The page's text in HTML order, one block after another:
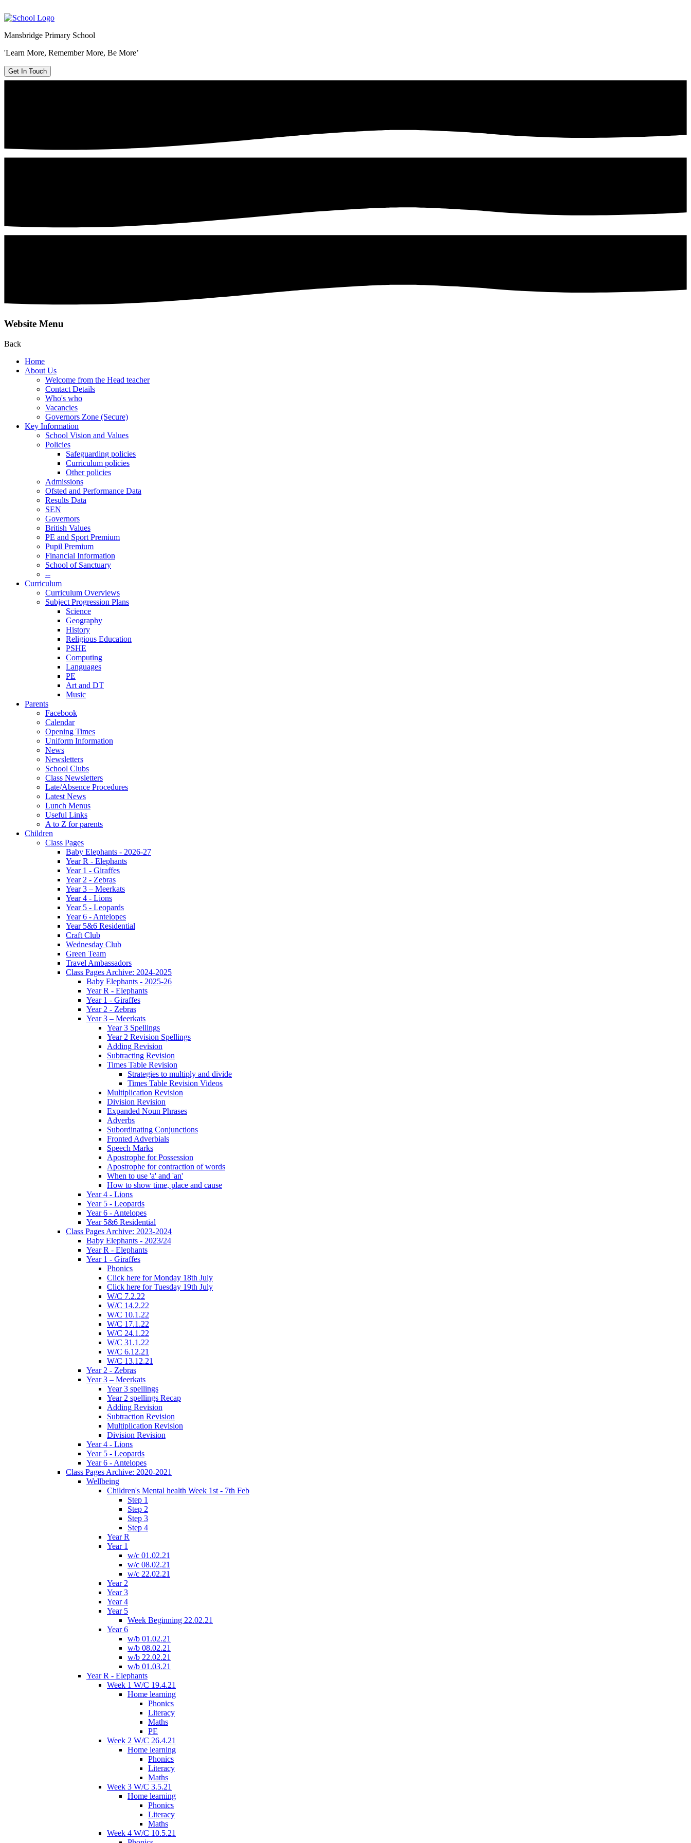
Mansbridge Primary School
'Learn More, Remember More, Be More’
Get In Touch
Website Menu
Back
Home
About Us
Welcome from the Head teacher
Contact Details
Who's who
Vacancies
Governors Zone (Secure)
Key Information
School Vision and Values
Policies
Safeguarding policies
Curriculum policies
Other policies
Admissions
Ofsted and Performance Data
Results Data
SEN
Governors
British Values
PE and Sport Premium
Pupil Premium
Financial Information
School of Sanctuary
--
Curriculum
Curriculum Overviews
Subject Progression Plans
Science
Geography
History
Religious Education
PSHE
Computing
Languages
PE
Art and DT
Music
Parents
Facebook
Calendar
Opening Times
Uniform Information
News
Newsletters
School Clubs
Class Newsletters
Late/Absence Procedures
Latest News
Lunch Menus
Useful Links
A to Z for parents
Children
Class Pages
Baby Elephants - 2026-27
Year R - Elephants
Year 1 - Giraffes
Year 2 - Zebras
Year 3 – Meerkats
Year 4 - Lions
Year 5 - Leopards
Year 6 - Antelopes
Year 5&6 Residential
Craft Club
Wednesday Club
Green Team
Travel Ambassadors
Class Pages Archive: 2024-2025
Baby Elephants - 2025-26
Year R - Elephants
Year 1 - Giraffes
Year 2 - Zebras
Year 3 – Meerkats
Year 3 Spellings
Year 2 Revision Spellings
Adding Revision
Subtracting Revision
Times Table Revision
Strategies to multiply and divide
Times Table Revision Videos
Multiplication Revision
Division Revision
Expanded Noun Phrases
Adverbs
Subordinating Conjunctions
Fronted Adverbials
Speech Marks
Apostrophe for Possession
Apostrophe for contraction of words
When to use 'a' and 'an'
How to show time, place and cause
Year 4 - Lions
Year 5 - Leopards
Year 6 - Antelopes
Year 5&6 Residential
Class Pages Archive: 2023-2024
Baby Elephants - 2023/24
Year R - Elephants
Year 1 - Giraffes
Phonics
Click here for Monday 18th July
Click here for Tuesday 19th July
W/C 7.2.22
W/C 14.2.22
W/C 10.1.22
W/C 17.1.22
W/C 24.1.22
W/C 31.1.22
W/C 6.12.21
W/C 13.12.21
Year 2 - Zebras
Year 3 – Meerkats
Year 3 spellings
Year 2 spellings Recap
Adding Revision
Subtraction Revision
Multiplication Revision
Division Revision
Year 4 - Lions
Year 5 - Leopards
Year 6 - Antelopes
Class Pages Archive: 2020-2021
Wellbeing
Children's Mental health Week 1st - 7th Feb
Step 1
Step 2
Step 3
Step 4
Year R
Year 1
w/c 01.02.21
w/c 08.02.21
w/c 22.02.21
Year 2
Year 3
Year 4
Year 5
Week Beginning 22.02.21
Year 6
w/b 01.02.21
w/b 08.02.21
w/b 22.02.21
w/b 01.03.21
Year R - Elephants
Week 1 W/C 19.4.21
Home learning
Phonics
Literacy
Maths
PE
Week 2 W/C 26.4.21
Home learning
Phonics
Literacy
Maths
Week 3 W/C 3.5.21
Home learning
Phonics
Literacy
Maths
Week 4 W/C 10.5.21